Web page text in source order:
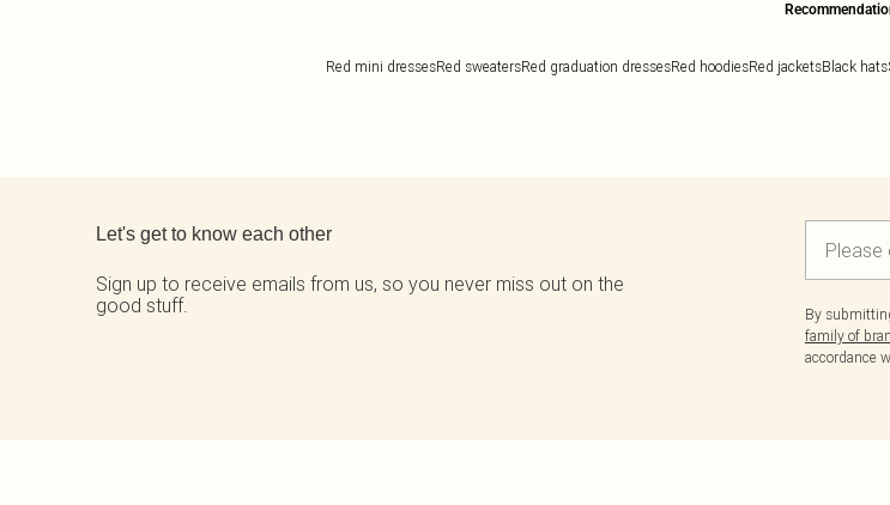
Red mini dressesRed sweatersRed graduation dressesRed hoodiesRed jacketsBlack hats
Let's get to know each other
Sign up to receive emails from us, so you never miss out on the
good stuff.
By
family of
accordance